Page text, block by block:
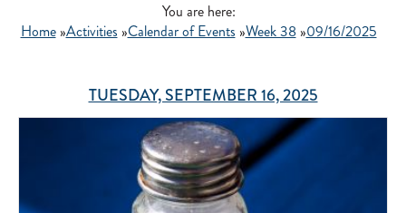
You are here:
Home»Activities »Calendar of Events »Week 38 »09/16/2025
TUESDAY, SEPTEMBER 16, 2025